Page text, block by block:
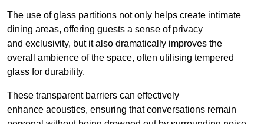
The use of glass partitions not only helps create intimate
dining areas, offering guests a sense of privacy
and exclusivity, but it also dramatically improves the
overall ambience of the space, often utilising tempered
glass for durability.
These transparent barriers can effectively
enhance acoustics, ensuring that conversations remain